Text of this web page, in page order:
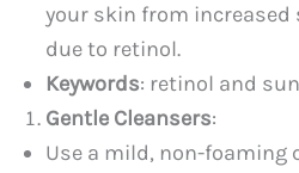
your skin from increased
due to retinol.
Keywords: retinol and
Gentle Cleansers:
Use a mild, non-foaming